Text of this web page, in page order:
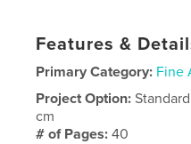
Features &
Primary Category: Fine
Project Option:
cm
# of Pages:40